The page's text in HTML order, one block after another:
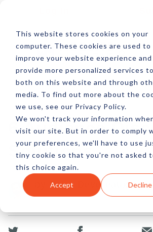
This website stores cookies on your
computer. These cookies are used to
improve your website experience and
provide more personalized services
both on this website and through
media. To find out more about the
we use, see our Privacy Policy.
We won't track your information
visit our site. But in order to comply
your preferences, we'll have to use
tiny cookie so that you're not asked
this choice again.
Accept Decline
6 Audience
Solutions
by Peter Devereaux
01 Sep, 2013